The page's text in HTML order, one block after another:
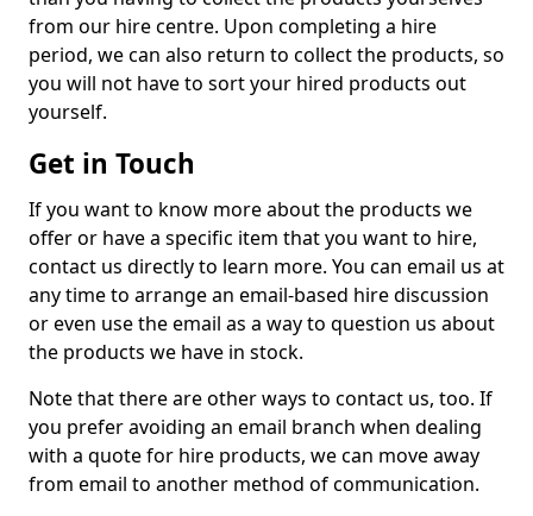
from our hire centre. Upon completing a hire
period, we can also return to collect the products, so
you will not have to sort your hired products out
yourself.
Get in Touch
If you want to know more about the products we
offer or have a specific item that you want to hire,
contact us directly to learn more. You can email us at
any time to arrange an email-based hire discussion
or even use the email as a way to question us about
the products we have in stock.
Note that there are other ways to contact us, too. If
you prefer avoiding an email branch when dealing
with a quote for hire products, we can move away
from email to another method of communication.